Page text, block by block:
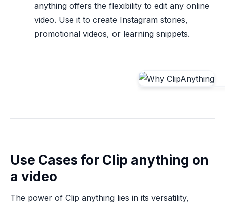
anything offers the flexibility to edit any online
video. Use it to create Instagram stories,
promotional videos, or learning snippets.
Use Cases for Clip anything on
a video
The power of Clip anything lies in its versatility,